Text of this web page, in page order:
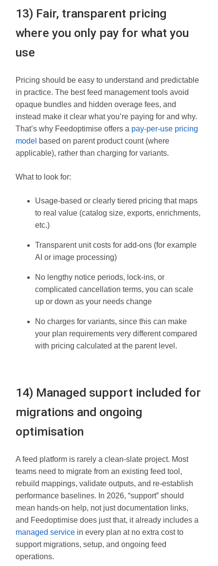
13) Fair, transparent pricing
where you only pay for what you
use
Pricing should be easy to understand and predictable
in practice. The best feed management tools avoid
opaque bundles and hidden overage fees, and
instead make it clear what you’re paying for and why.
That’s why Feedoptimise offers a pay-per-use pricing
model based on parent product count (where
applicable), rather than charging for variants.
What to look for:
Usage-based or clearly tiered pricing that maps
to real value (catalog size, exports, enrichments,
etc.)
Transparent unit costs for add-ons (for example
AI or image processing)
No lengthy notice periods, lock-ins, or
complicated cancellation terms, you can scale
up or down as your needs change
No charges for variants, since this can make
your plan requirements very different compared
with pricing calculated at the parent level.
14) Managed support included for
migrations and ongoing
optimisation
A feed platform is rarely a clean-slate project. Most
teams need to migrate from an existing feed tool,
rebuild mappings, validate outputs, and re-establish
performance baselines. In 2026, “support” should
mean hands-on help, not just documentation links,
and Feedoptimise does just that, it already includes a
managed service in every plan at no extra cost to
support migrations, setup, and ongoing feed
operations.